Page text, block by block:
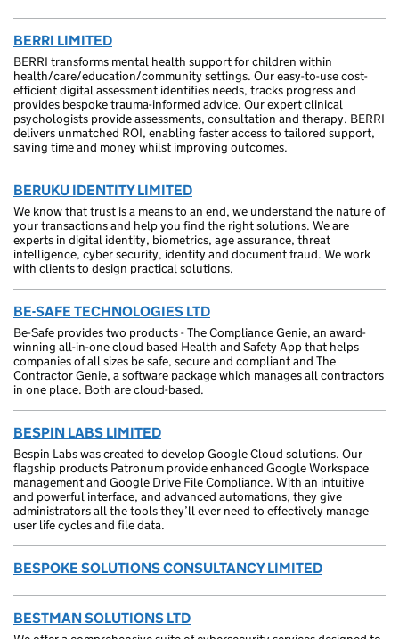
BERRI LIMITED
BERRI transforms mental health support for children within
health/care/education/community settings. Our easy-to-use cost-
efficient digital assessment identifies needs, tracks progress and
provides bespoke trauma-informed advice. Our expert clinical
psychologists provide assessments, consultation and therapy. BERRI
delivers unmatched ROI, enabling faster access to tailored support,
saving time and money whilst improving outcomes.
BERUKU IDENTITY LIMITED
We know that trust is a means to an end, we understand the nature of
your transactions and help you find the right solutions. We are
experts in digital identity, biometrics, age assurance, threat
intelligence, cyber security, identity and document fraud. We work
with clients to design practical solutions.
BE-SAFE TECHNOLOGIES LTD
Be-Safe provides two products - The Compliance Genie, an award-
winning all-in-one cloud based Health and Safety App that helps
companies of all sizes be safe, secure and compliant and The
Contractor Genie, a software package which manages all contractors
in one place. Both are cloud-based.
BESPIN LABS LIMITED
Bespin Labs was created to develop Google Cloud solutions. Our
flagship products Patronum provide enhanced Google Workspace
management and Google Drive File Compliance. With an intuitive
and powerful interface, and advanced automations, they give
administrators all the tools they’ll ever need to effectively manage
user life cycles and file data.
BESPOKE SOLUTIONS CONSULTANCY LIMITED
BESTMAN SOLUTIONS LTD